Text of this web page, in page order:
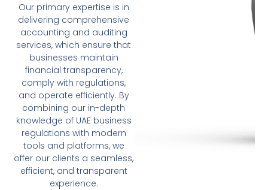
Our primary expertise is in
delivering comprehensive
accounting and auditing
services, which ensure that
businesses maintain
financial transparency,
comply with regulations,
and operate efficiently. By
combining our in-depth
knowledge of UAE business
regulations with modern
tools and platforms, we
offer our clients a seamless,
efficient, and transparent
experience.